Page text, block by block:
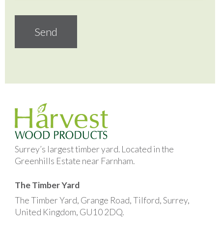
Surrey’s largest timber yard. Located in the
Greenhills Estate near Farnham.
The Timber Yard
The Timber Yard, Grange Road, Tilford, Surrey,
United Kingdom, GU10 2DQ.